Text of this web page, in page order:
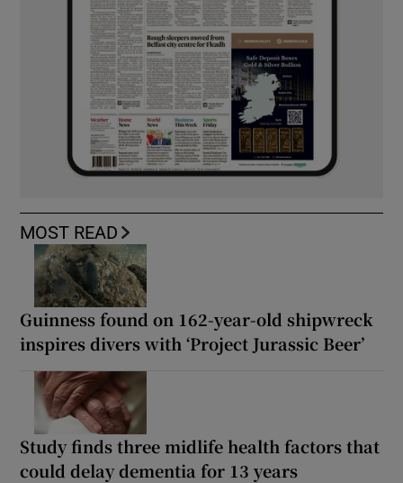
MOST READ
Guinness found on 162-year-old shipwreck
inspires divers with ‘Project Jurassic Beer’
Study finds three midlife health factors that
could delay dementia for 13 years